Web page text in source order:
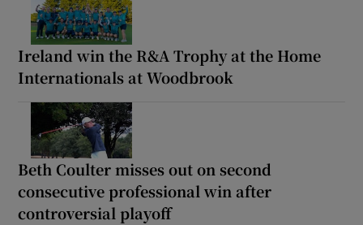
Ireland win the R&A Trophy at the Home
Internationals at Woodbrook
Beth Coulter misses out on second
consecutive professional win after
controversial playoff